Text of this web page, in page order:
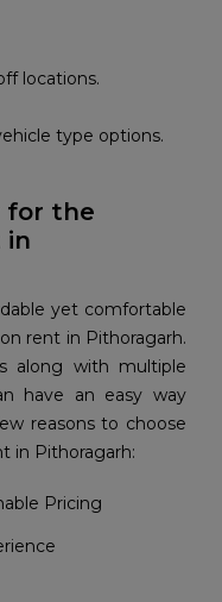
locations.
type options.
for the
in
yet comfortable
rent in Pithoragarh.
along with multiple
have an easy way
reasons to choose
in Pithoragarh:
Pricing